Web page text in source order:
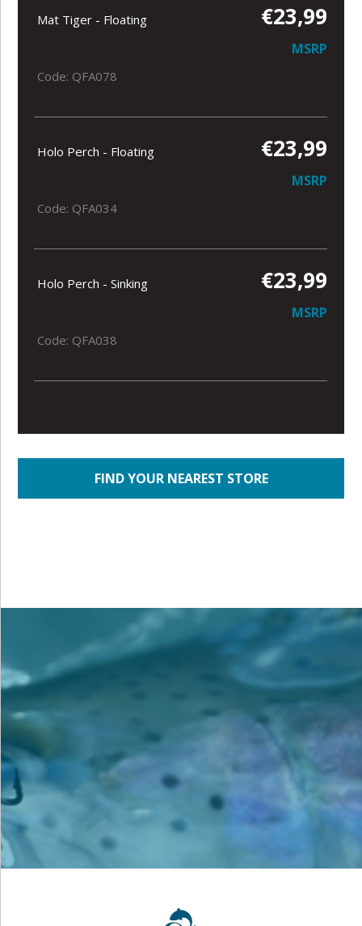
Mat Tiger - Floating €23,99
MSRP
Code: QFA078
Holo Perch - Floating €23,99
MSRP
Code: QFA034
Holo Perch - Sinking €23,99
MSRP
Code: QFA038
FIND YOUR NEAREST STORE